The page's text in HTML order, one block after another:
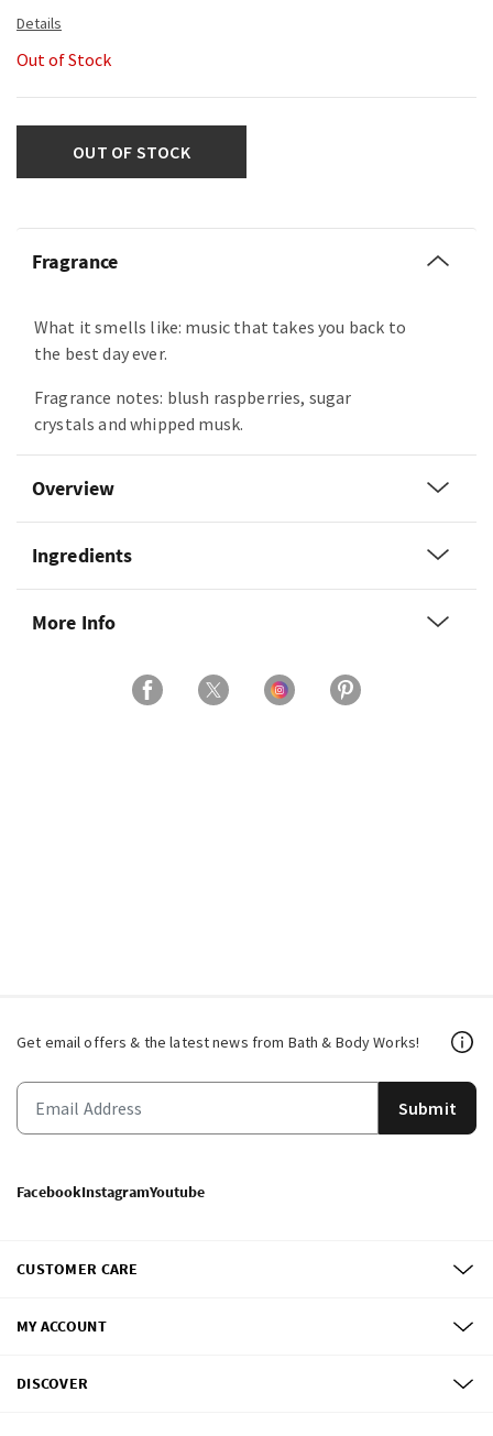
Out of Stock
OUT OF STOCK
Fragrance
What it smells like: music that takes you back to
the best day ever.
Fragrance notes: blush raspberries, sugar
crystals and whipped musk.
Overview
Ingredients
More Info
Get email offers & the latest news from Bath & Body Works!
Submit
FacebookInstagramYoutube
CUSTOMER CARE
MY ACCOUNT
DISCOVER